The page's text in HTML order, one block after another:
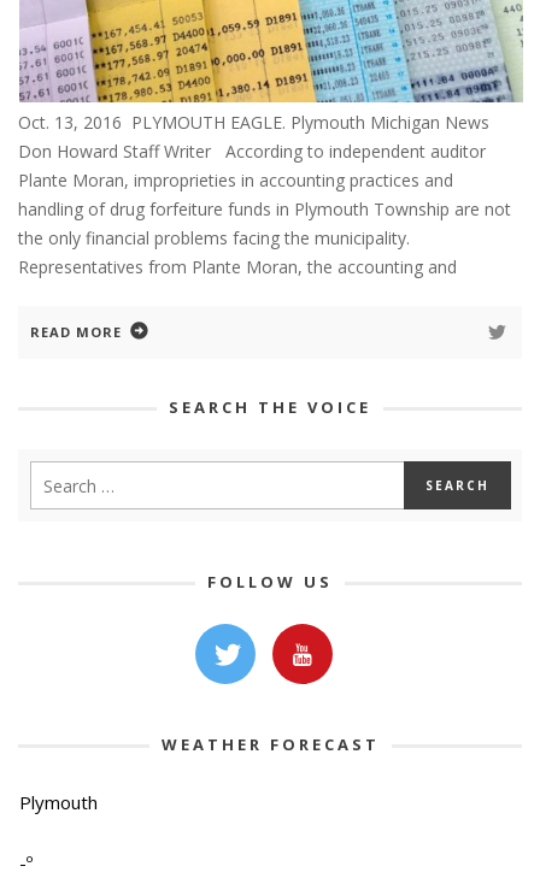
Oct. 13, 2016 PLYMOUTH EAGLE. Plymouth Michigan News
Don Howard Staff Writer According to independent auditor
Plante Moran, improprieties in accounting practices and
handling of drug forfeiture funds in Plymouth Township are not
the only financial problems facing the municipality.
Representatives from Plante Moran, the accounting and
READ MORE
SEARCH THE VOICE
FOLLOW US
WEATHER FORECAST
Plymouth
-º